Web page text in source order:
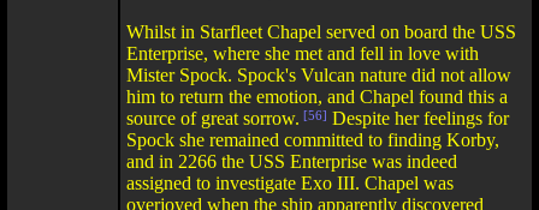
Whilst in Starfleet Chapel served on board the USS
Enterprise, where she met and fell in love with
Mister Spock. Spock's Vulcan nature did not allow
him to return the emotion, and Chapel found this a
source of great sorrow. [56] Despite her feelings for
Spock she remained committed to finding Korby,
and in 2266 the USS Enterprise was indeed
assigned to investigate Exo III. Chapel was
overjoyed when the ship apparently discovered